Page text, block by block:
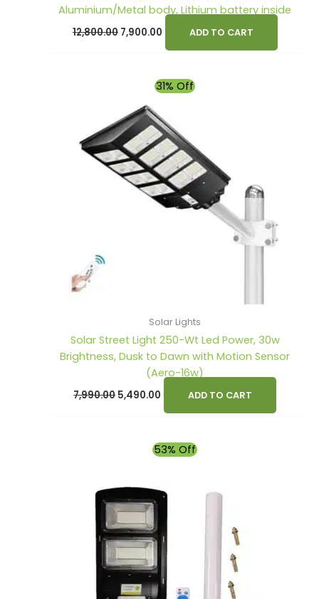
Aluminium/Metal body, Lithium battery inside
12,800.00 7,900.00 ADD TO CART
31% Off
Solar Lights
Solar Street Light 250-Wt Led Power, 30w
Brightness, Dusk to Dawn with Motion Sensor
(Aero-16w)
7,990.00
Original
was:
₹7,990.00.
5,490.00
Current
price
₹5,490.00.
ADD TO CART
53% Off
OriginalCurrent
price